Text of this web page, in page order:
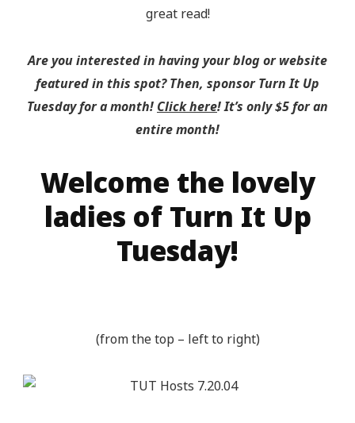
great read!
Are you interested in having your blog or website
featured in this spot? Then, sponsor Turn It Up
Tuesday for a month! Click here! It’s only $5 for an
entire month!
Welcome the lovely
ladies of Turn It Up
Tuesday!
(from the top – left to right)